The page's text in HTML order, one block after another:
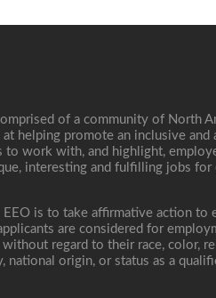
of a community of North
helping promote an inclusive and
to work with, and highlight,
interesting and fulfilling jobs for
is to take affirmative action to
are considered for
regard to their race, color,
national origin, or status as a